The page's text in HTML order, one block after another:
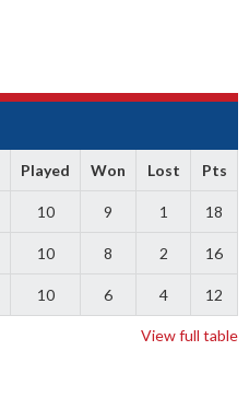
Played Won Lost Pts
10 9 1 18
10 8 2 16
10 6 4 12
View full table